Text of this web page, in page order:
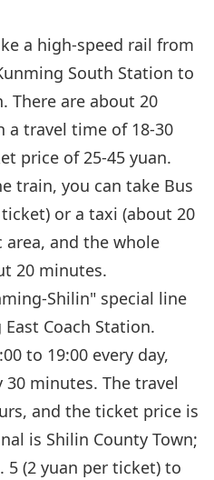
a high-speed rail from
South Station to
There are about 20
a travel time of 18-30
price of 25-45 yuan.
train, you can take Bus
or a taxi (about 20
area, and the whole
20 minutes.
Shilin" special line
Coach Station.
to 19:00 every day,
minutes. The travel
and the ticket price is
is Shilin County Town;
5 (2 yuan per ticket) to